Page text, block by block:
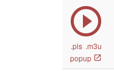
.pls .m3u
popup